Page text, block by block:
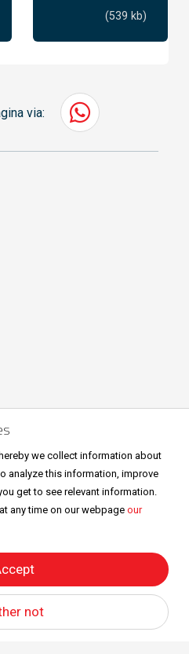
(539 kb)
via:
ook op
© Vredo 2026.
we collect information about
analyze this information, improve
get to see relevant information.
any time on our webpage our
not